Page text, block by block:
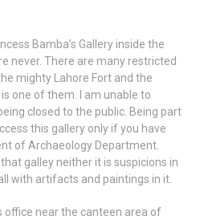
Bamba’s Gallery inside the
never. There are many restricted
mighty Lahore Fort and the
one of them. I am unable to
closed to the public. Being part
this gallery only if you have
of Archaeology Department.
galley neither it is suspicions in
with artifacts and paintings in it.
office near the canteen area of